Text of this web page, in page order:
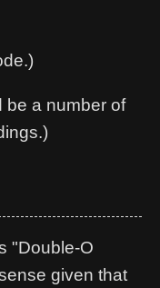
be a number of
"Double-O
given that